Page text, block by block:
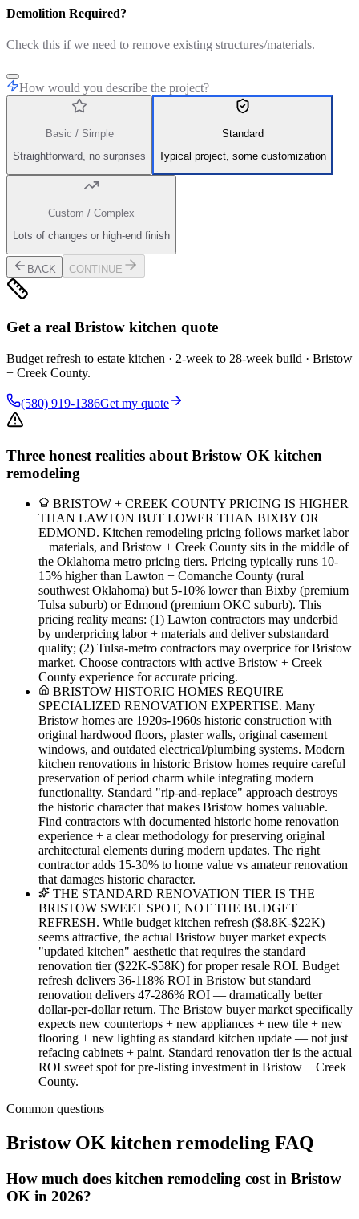
Demolition Required?
Check this if we need to remove existing structures/materials.
How would you describe the project?
Basic / Simple
Straightforward, no surprises
Standard
Typical project, some customization
Custom / Complex
Lots of changes or high-end finish
BACK CONTINUE
Get a real Bristow kitchen quote
Budget refresh to estate kitchen · 2-week to 28-week build · Bristow
+ Creek County.
(580) 919-1386Get my quote
Three honest realities about Bristow OK kitchen
remodeling
BRISTOW + CREEK COUNTY PRICING IS HIGHER
THAN LAWTON BUT LOWER THAN BIXBY OR
EDMOND. Kitchen remodeling pricing follows market labor
+ materials, and Bristow + Creek County sits in the middle of
the Oklahoma metro pricing tiers. Pricing typically runs 10-
15% higher than Lawton + Comanche County (rural
southwest Oklahoma) but 5-10% lower than Bixby (premium
Tulsa suburb) or Edmond (premium OKC suburb). This
pricing reality means: (1) Lawton contractors may underbid
by underpricing labor + materials and deliver substandard
quality; (2) Tulsa-metro contractors may overprice for Bristow
market. Choose contractors with active Bristow + Creek
County experience for accurate pricing.
BRISTOW HISTORIC HOMES REQUIRE
SPECIALIZED RENOVATION EXPERTISE. Many
Bristow homes are 1920s-1960s historic construction with
original hardwood floors, plaster walls, original casement
windows, and outdated electrical/plumbing systems. Modern
kitchen renovations in historic Bristow homes require careful
preservation of period charm while integrating modern
functionality. Standard "rip-and-replace" approach destroys
the historic character that makes Bristow homes valuable.
Find contractors with documented historic home renovation
experience + a clear methodology for preserving original
architectural elements during modern updates. The right
contractor adds 15-30% to home value vs amateur renovation
that damages historic character.
THE STANDARD RENOVATION TIER IS THE
BRISTOW SWEET SPOT, NOT THE BUDGET
REFRESH. While budget kitchen refresh ($8.8K-$22K)
seems attractive, the actual Bristow buyer market expects
"updated kitchen" aesthetic that requires the standard
renovation tier ($22K-$58K) for proper resale ROI. Budget
refresh delivers 36-118% ROI in Bristow but standard
renovation delivers 47-286% ROI — dramatically better
dollar-per-dollar return. The Bristow buyer market specifically
expects new countertops + new appliances + new tile + new
flooring + new lighting as standard kitchen update — not just
refacing cabinets + paint. Standard renovation tier is the actual
ROI sweet spot for pre-listing investment in Bristow + Creek
County.
Common questions
Bristow OK kitchen remodeling FAQ
How much does kitchen remodeling cost in Bristow
OK in 2026?